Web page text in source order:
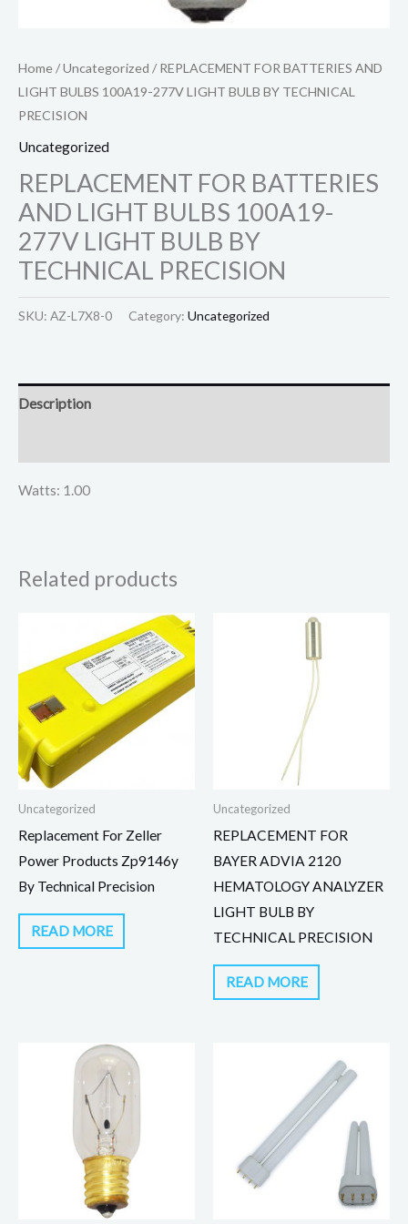
Home/Uncategorized / REPLACEMENT FOR BATTERIES AND
LIGHT BULBS 100A19-277V LIGHT BULB BY TECHNICAL
PRECISION
Uncategorized
REPLACEMENT FOR BATTERIES
AND LIGHT BULBS 100A19-
277V LIGHT BULB BY
TECHNICAL PRECISION
SKU: AZ-L7X8-0 Category: Uncategorized
Description
Watts: 1.00
Related products
Uncategorized
Replacement For Zeller
Power Products Zp9146y
By Technical Precision
READ MORE
Uncategorized
REPLACEMENT FOR
BAYER ADVIA 2120
HEMATOLOGY ANALYZER
LIGHT BULB BY
TECHNICAL PRECISION
READ MORE